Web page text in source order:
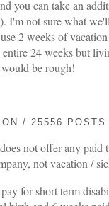
you can take an
I'm not sure what
2 weeks of
24 weeks but
be rough!
/ 25556 POSTS
not offer any paid
not vacation /
for short term